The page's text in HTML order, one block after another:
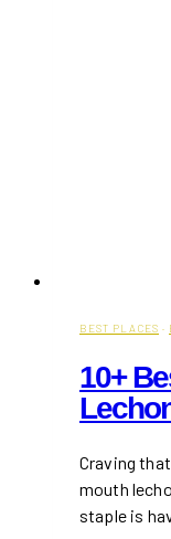
BEST PLACES ·
10+
Craving
mouth
staple is